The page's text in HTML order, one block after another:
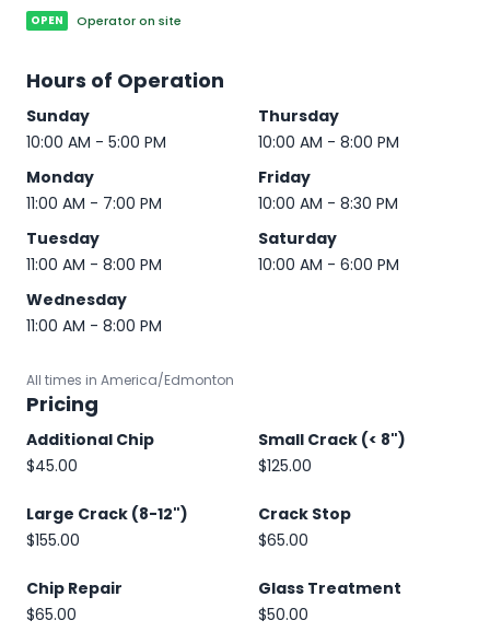
OPEN Operator on site
Hours of Operation
Sunday
10:00 AM - 5:00 PM
Monday
11:00 AM - 7:00 PM
Tuesday
11:00 AM - 8:00 PM
Wednesday
11:00 AM - 8:00 PM
Thursday
10:00 AM - 8:00 PM
Friday
10:00 AM - 8:30 PM
Saturday
10:00 AM - 6:00 PM
All times in America/Edmonton
Pricing
Additional Chip
$45.00
Small Crack (< 8")
$125.00
Large Crack (8-12")
$155.00
Crack Stop
$65.00
Chip Repair
$65.00
Glass Treatment
$50.00